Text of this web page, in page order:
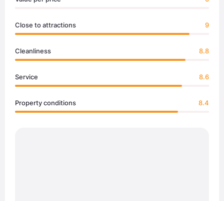
Close to attractions 9
Cleanliness 8.8
Service 8.6
Property conditions 8.4